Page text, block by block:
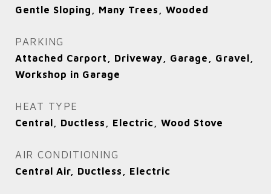
Gentle Sloping, Many Trees, Wooded
PARKING
Attached Carport, Driveway, Garage, Gravel,
Workshop in Garage
HEAT TYPE
Central, Ductless, Electric, Wood Stove
AIR CONDITIONING
Central Air, Ductless, Electric